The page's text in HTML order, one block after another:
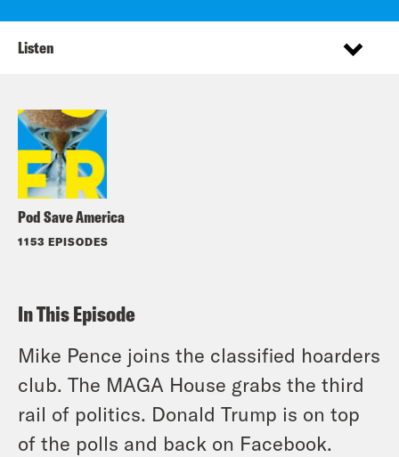
Pod Save America
1153 EPISODES
Listen
In This Episode
Mike Pence joins the classified hoarders
club. The MAGA House grabs the third
rail of politics. Donald Trump is on top
of the polls and back on Facebook.